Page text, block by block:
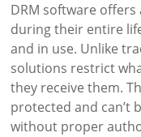
DRM software
during their entire
and in use. Unlike
solutions restrict
they receive them.
protected and can’t
without proper